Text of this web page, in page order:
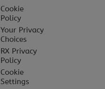
Cookie
Policy
Your Privacy
Choices
RX Privacy
Policy
Cookie
Settings